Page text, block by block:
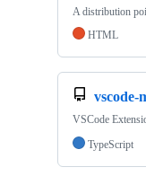
A distribution
HTML
vscode-
VSCode
TypeScript